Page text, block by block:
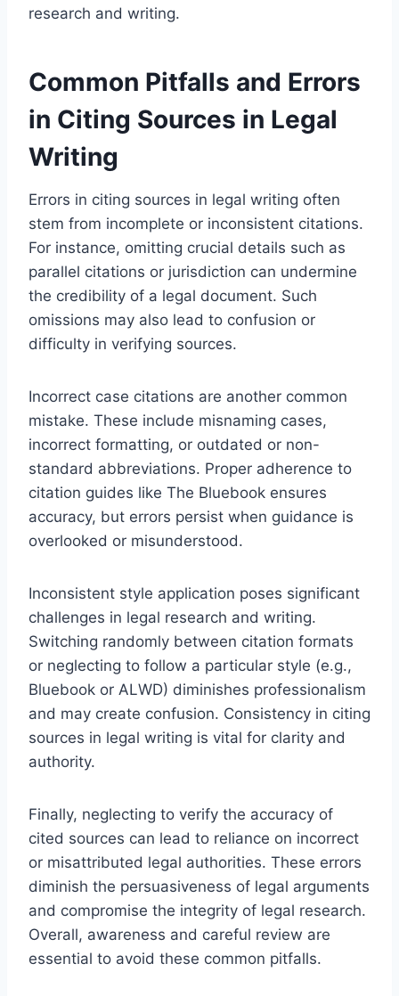
research and writing.
Common Pitfalls and Errors
in Citing Sources in Legal
Writing
Errors in citing sources in legal writing often
stem from incomplete or inconsistent citations.
For instance, omitting crucial details such as
parallel citations or jurisdiction can undermine
the credibility of a legal document. Such
omissions may also lead to confusion or
difficulty in verifying sources.
Incorrect case citations are another common
mistake. These include misnaming cases,
incorrect formatting, or outdated or non-
standard abbreviations. Proper adherence to
citation guides like The Bluebook ensures
accuracy, but errors persist when guidance is
overlooked or misunderstood.
Inconsistent style application poses significant
challenges in legal research and writing.
Switching randomly between citation formats
or neglecting to follow a particular style (e.g.,
Bluebook or ALWD) diminishes professionalism
and may create confusion. Consistency in citing
sources in legal writing is vital for clarity and
authority.
Finally, neglecting to verify the accuracy of
cited sources can lead to reliance on incorrect
or misattributed legal authorities. These errors
diminish the persuasiveness of legal arguments
and compromise the integrity of legal research.
Overall, awareness and careful review are
essential to avoid these common pitfalls.